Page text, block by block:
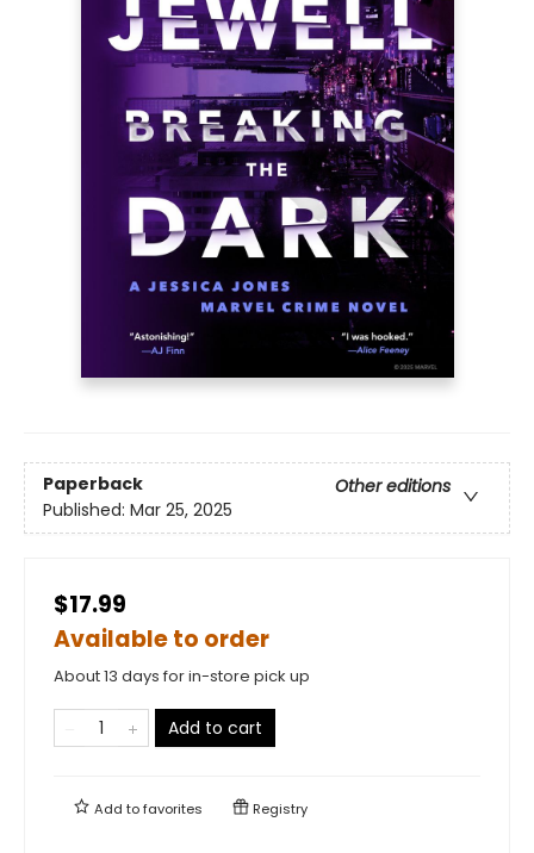
Paperback
Other editions
Published: Mar 25, 2025
$17.99
Available to order
About 13 days for in-store pick up
Add to cart
Add tofavorites Registry